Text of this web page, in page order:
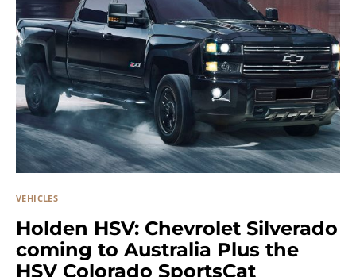
VEHICLES
Holden HSV: Chevrolet Silverado
coming to Australia Plus the
HSV Colorado SportsCat